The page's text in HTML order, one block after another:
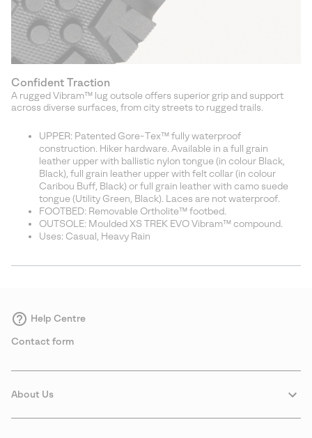
Confident Traction
A rugged Vibram™ lug outsole offers superior grip and support
across diverse surfaces, from city streets to rugged trails.
UPPER: Patented Gore-Tex™ fully waterproof
construction. Hiker hardware. Available in a full grain
leather upper with ballistic nylon tongue (in colour Black,
Black), full grain leather upper with felt collar (in colour
Caribou Buff, Black) or full grain leather with camo suede
tongue (Utility Green, Black). Laces are not waterproof.
FOOTBED: Removable Ortholite™ footbed.
OUTSOLE: Moulded XS TREK EVO Vibram™ compound.
Uses: Casual, Heavy Rain
Help Centre
Contact form
About Us